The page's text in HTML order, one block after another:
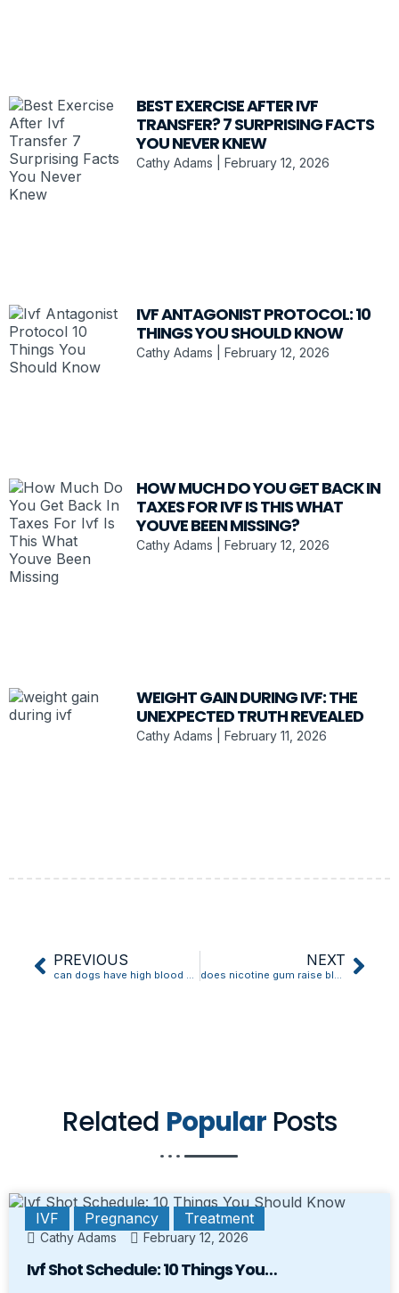
BEST EXERCISE AFTER IVF
TRANSFER? 7 SURPRISING FACTS
YOU NEVER KNEW
Cathy Adams February 12, 2026
IVF ANTAGONIST PROTOCOL: 10
THINGS YOU SHOULD KNOW
Cathy Adams February 12, 2026
HOW MUCH DO YOU GET BACK IN
TAXES FOR IVF IS THIS WHAT
YOUVE BEEN MISSING?
Cathy Adams February 12, 2026
WEIGHT GAIN DURING IVF: THE
UNEXPECTED TRUTH REVEALED
Cathy Adams February 11, 2026
PREVIOUS NEXT
Related Popular Posts
IVF Pregnancy Treatment
Cathy Adams February 12, 2026
Ivf Shot Schedule: 10 Things You…